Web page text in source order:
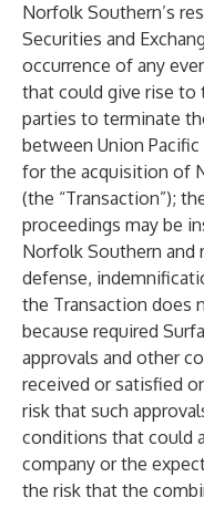
Norfolk Southern’s
Securities and
occurrence of any
that could give rise
parties to terminate
between Union
for the acquisition of
(the “Transaction”);
proceedings may be
Norfolk Southern
defense,
the Transaction does
because required
approvals and other
received or satisfied
risk that such
conditions that could
company or the
the risk that the